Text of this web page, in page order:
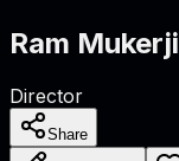
Ram Mukerji
Director
Share